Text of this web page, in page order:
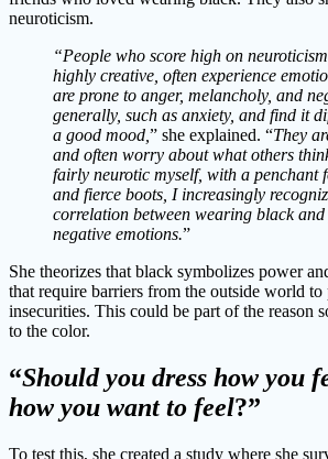
neuroticism.
“People who score high on
highly creative, often experience
are prone to anger, melancholy, and
generally, such as anxiety, and find it
a good mood, ” she explained. “They
and often worry about what others
fairly neurotic myself, with a penchant
and fierce boots, I increasingly
correlation between wearing black and
negative emotions.”
She theorizes that black symbolizes power
that require barriers from the outside world to
insecurities. This could be part of the reason
to the color.
“Should you dress how you
how you want to feel?”
To test this, she created a study where she